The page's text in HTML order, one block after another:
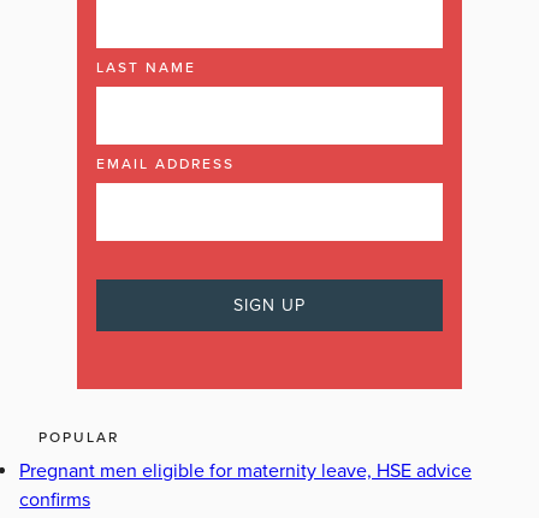
LAST NAME
EMAIL ADDRESS
POPULAR
Pregnant men eligible for maternity leave, HSE advice
confirms